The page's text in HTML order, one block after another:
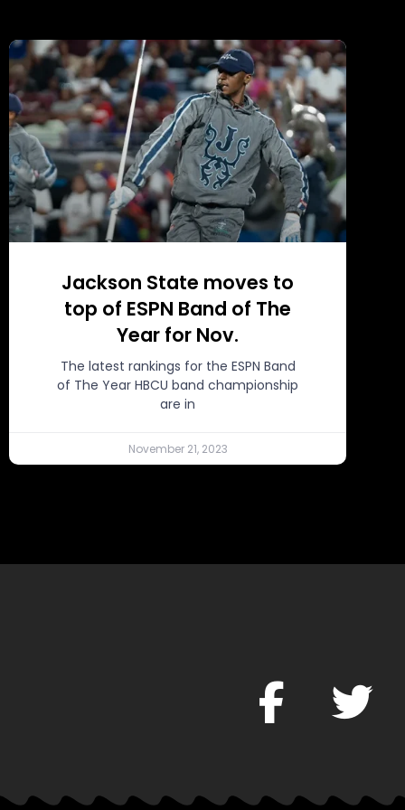
Jackson State moves to
top of ESPN Band of The
Year for Nov.
The latest rankings for the ESPN Band
of The Year HBCU band championship
are in
November 21, 2023